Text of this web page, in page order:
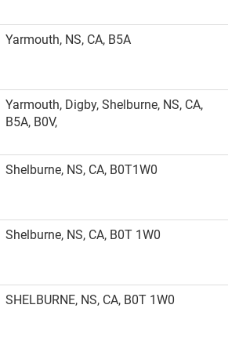
Yarmouth, NS, CA, B5A
Yarmouth, Digby, Shelburne, NS, CA,
B5A, B0V,
Shelburne, NS, CA, B0T1W0
Shelburne, NS, CA, B0T 1W0
SHELBURNE, NS, CA, B0T 1W0